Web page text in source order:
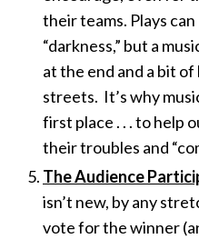
their teams. Plays
“darkness,” but a
at the end and a bit
streets. It’s why
first place . . . to help
their troubles and
The Audience
isn’t new, by any
vote for the winner